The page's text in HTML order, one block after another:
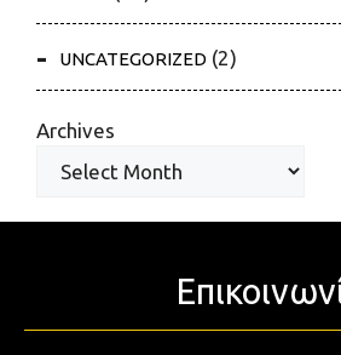
UNCATEGORIZED (2)
Archives